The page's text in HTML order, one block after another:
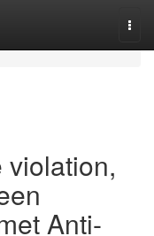
violation,
Anti-